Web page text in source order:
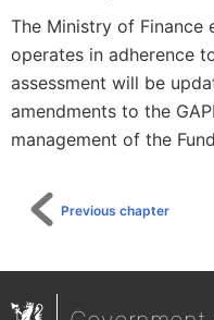
The Ministry of Finance
operates in adherence
assessment will be
amendments to the
management of the
Previous chapter